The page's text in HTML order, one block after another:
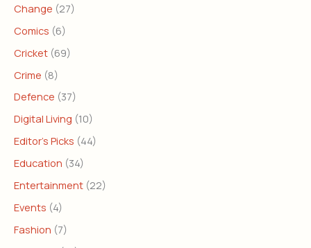
Change (27)
Comics (6)
Cricket (69)
Crime (8)
Defence (37)
Digital Living (10)
Editor's Picks (44)
Education (34)
Entertainment (22)
Events (4)
Fashion (7)